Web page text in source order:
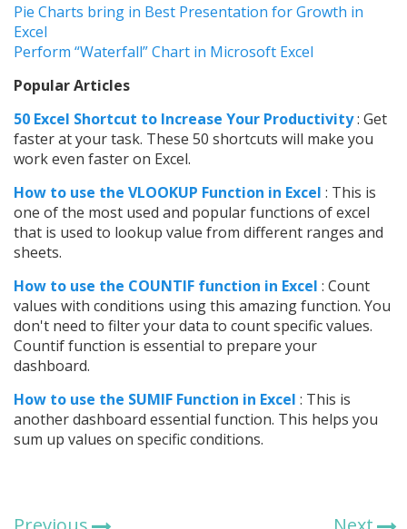
Pie Charts bring in Best Presentation for Growth in
Excel
Perform “Waterfall” Chart in Microsoft Excel
Popular Articles
50 Excel Shortcut to Increase Your Productivity: Get
faster at your task. These 50 shortcuts will make you
work even faster on Excel.
How to use the VLOOKUP Function in Excel : This is
one of the most used and popular functions of excel
that is used to lookup value from different ranges and
sheets.
How to use the COUNTIF function in Excel : Count
values with conditions using this amazing function. You
don't need to filter your data to count specific values.
Countif function is essential to prepare your
dashboard.
How to use the SUMIF Function in Excel : This is
another dashboard essential function. This helps you
sum up values on specific conditions.